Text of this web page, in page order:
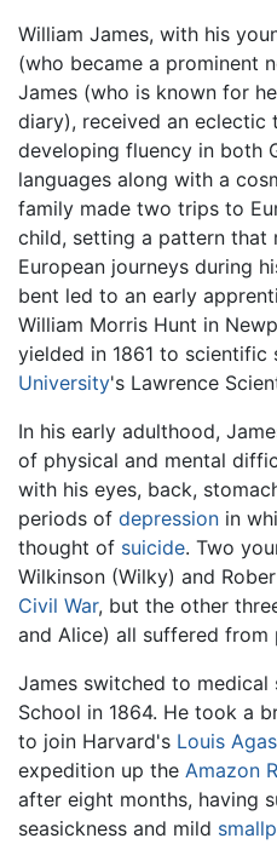
William James, with his
(who became a prominent
James (who is known for
diary), received an eclectic
developing fluency in both
languages along with a
family made two trips to
child, setting a pattern that
European journeys during
bent led to an early
William Morris Hunt in
yielded in 1861 to scientific
University's Lawrence
In his early adulthood,
of physical and mental
with his eyes, back,
periods of depression in
thought of suicide. Two
Wilkinson (Wilky) and
Civil War, but the other
and Alice) all suffered from
James switched to
School in 1864. He took a
to join Harvard's Louis
expedition up the Amazon
after eight months, having
seasickness and mild